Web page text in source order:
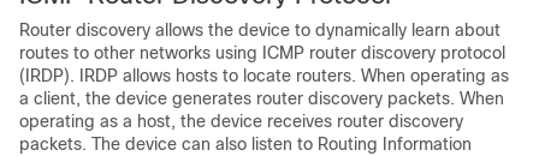
Router discovery allows the device to dynamically learn about
routes to other networks using ICMP router discovery protocol
(IRDP). IRDP allows hosts to locate routers. When operating as
a client, the device generates router discovery packets. When
operating as a host, the device receives router discovery
packets. The device can also listen to Routing Information